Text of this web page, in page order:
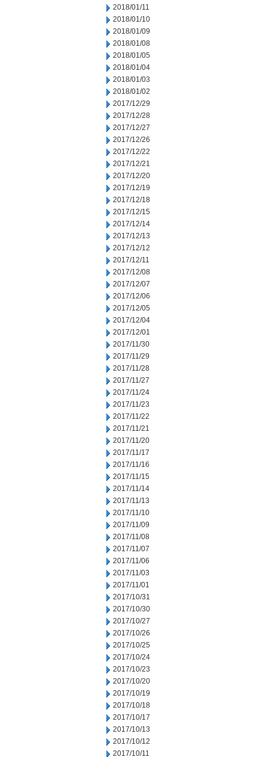
2018/01/11
2018/01/10
2018/01/09
2018/01/08
2018/01/05
2018/01/04
2018/01/03
2018/01/02
2017/12/29
2017/12/28
2017/12/27
2017/12/26
2017/12/22
2017/12/21
2017/12/20
2017/12/19
2017/12/18
2017/12/15
2017/12/14
2017/12/13
2017/12/12
2017/12/11
2017/12/08
2017/12/07
2017/12/06
2017/12/05
2017/12/04
2017/12/01
2017/11/30
2017/11/29
2017/11/28
2017/11/27
2017/11/24
2017/11/23
2017/11/22
2017/11/21
2017/11/20
2017/11/17
2017/11/16
2017/11/15
2017/11/14
2017/11/13
2017/11/10
2017/11/09
2017/11/08
2017/11/07
2017/11/06
2017/11/03
2017/11/01
2017/10/31
2017/10/30
2017/10/27
2017/10/26
2017/10/25
2017/10/24
2017/10/23
2017/10/20
2017/10/19
2017/10/18
2017/10/17
2017/10/13
2017/10/12
2017/10/11